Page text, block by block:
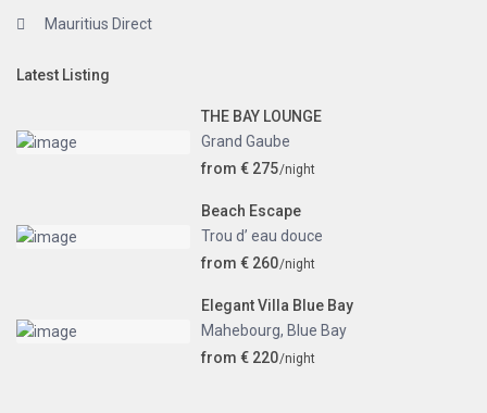
Mauritius Direct
Latest Listing
THE BAY LOUNGE
Grand Gaube
from € 275/night
Beach Escape
Trou d’ eau douce
from € 260/night
Elegant Villa Blue Bay
Mahebourg, Blue Bay
from € 220/night